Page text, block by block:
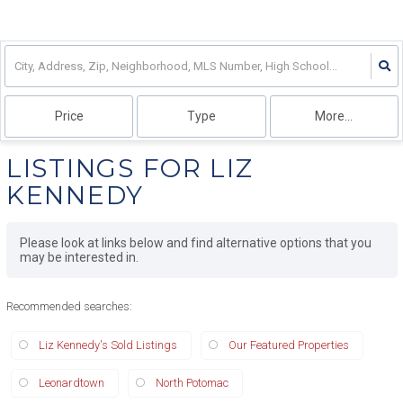
Price Type More...
LISTINGS FOR LIZ
KENNEDY
Please look at links below and find alternative options that you
may be interested in.
Recommended searches:
Liz Kennedy's Sold Listings Our Featured Properties
Leonardtown North Potomac